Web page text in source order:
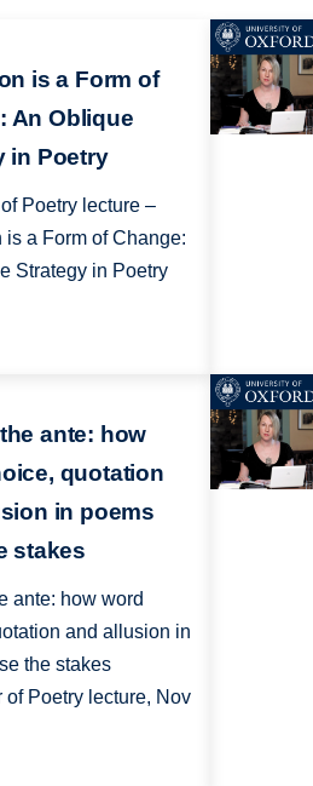
is a Form of
An Oblique
in Poetry
Poetry lecture –
is a Form of Change:
Strategy in Poetry
ante: how
quotation
in poems
stakes
ante: how word
and allusion in
the stakes
of Poetry lecture, Nov